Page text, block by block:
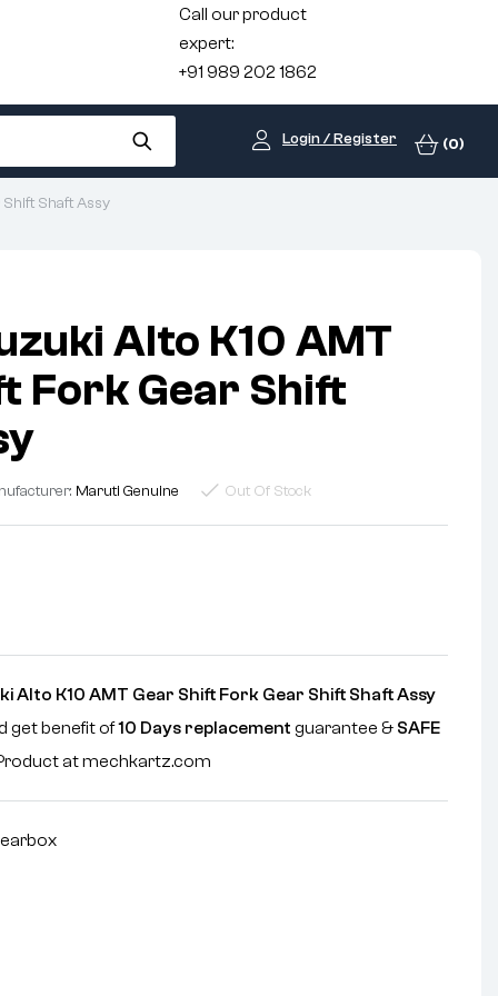
Call our product
expert:
+91 989 202 1862
Login / Register (0)
Shaft Assy
Alto K10 AMT
Fork Gear Shift
Maruti Genuine Out Of Stock
Alto K10 AMT Gear Shift Fork Gear Shift Shaft Assy
get benefit of10 Days replacement guarantee & SAFE
at mechkartz.com